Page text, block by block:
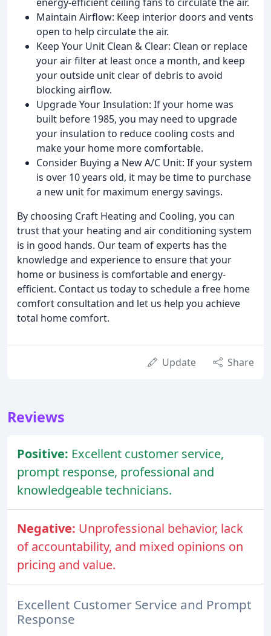
Maintain Airflow: Keep interior doors and vents
open to help circulate the air.
Keep Your Unit Clean & Clear: Clean or replace
your air filter at least once a month, and keep
your outside unit clear of debris to avoid
blocking airflow.
Upgrade Your Insulation: If your home was
built before 1985, you may need to upgrade
your insulation to reduce cooling costs and
make your home more comfortable.
Consider Buying a New A/C Unit: If your system
is over 10 years old, it may be time to purchase
a new unit for maximum energy savings.
By choosing Craft Heating and Cooling, you can
trust that your heating and air conditioning system
is in good hands. Our team of experts has the
knowledge and experience to ensure that your
home or business is comfortable and energy-
efficient. Contact us today to schedule a free home
comfort consultation and let us help you achieve
total home comfort.
Update Share
Reviews
Positive: Excellent customer service,
prompt response, professional and
knowledgeable technicians.
Negative: Unprofessional behavior, lack
of accountability, and mixed opinions on
pricing and value.
Excellent Customer Service and Prompt
Response